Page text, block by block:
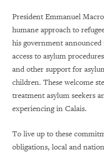
President Emmanuel
humane approach to
his government
access to asylum
and other support for
children. These welcome
treatment asylum seekers
experiencing in Calais.
To live up to these
obligations, local and